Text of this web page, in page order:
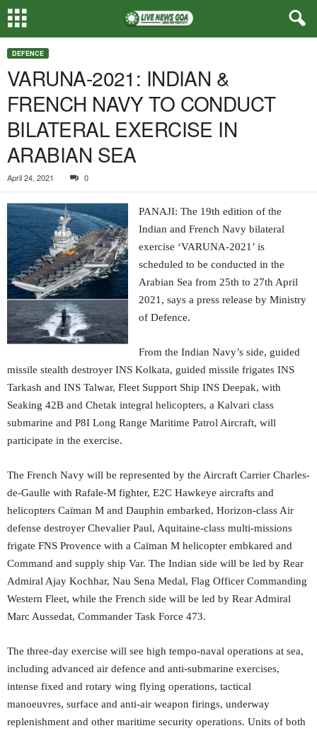
DEFENCE
VARUNA-2021: INDIAN &
FRENCH NAVY TO CONDUCT
BILATERAL EXERCISE IN
ARABIAN SEA
April 24, 2021 0
PANAJI: The 19th edition of the
Indian and French Navy bilateral
exercise ‘VARUNA-2021’ is
scheduled to be conducted in the
Arabian Sea from 25th to 27th April
2021, says a press release by Ministry
of Defence.
From the Indian Navy’s side, guided
missile stealth destroyer INS Kolkata, guided missile frigates INS
Tarkash and INS Talwar, Fleet Support Ship INS Deepak, with
Seaking 42B and Chetak integral helicopters, a Kalvari class
submarine and P8I Long Range Maritime Patrol Aircraft, will
participate in the exercise.
The French Navy will be represented by the Aircraft Carrier Charles-
de-Gaulle with Rafale-M fighter, E2C Hawkeye aircrafts and
helicopters Caïman M and Dauphin embarked, Horizon-class Air
defense destroyer Chevalier Paul, Aquitaine-class multi-missions
frigate FNS Provence with a Caïman M helicopter embkared and
Command and supply ship Var. The Indian side will be led by Rear
Admiral Ajay Kochhar, Nau Sena Medal, Flag Officer Commanding
Western Fleet, while the French side will be led by Rear Admiral
Marc Aussedat, Commander Task Force 473.
The three-day exercise will see high tempo-naval operations at sea,
including advanced air defence and anti-submarine exercises,
intense fixed and rotary wing flying operations, tactical
manoeuvres, surface and anti-air weapon firings, underway
replenishment and other maritime security operations. Units of both